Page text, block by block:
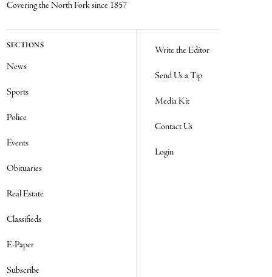
Covering the North Fork since 1857
SECTIONS
News
Sports
Police
Events
Obituaries
Real Estate
Classifieds
E-Paper
Subscribe
Write the Editor
Send Us a Tip
Media Kit
Contact Us
Login